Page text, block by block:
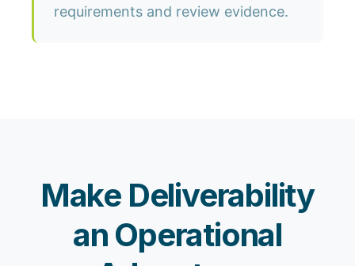
requirements and review evidence.
Make Deliverability
an Operational